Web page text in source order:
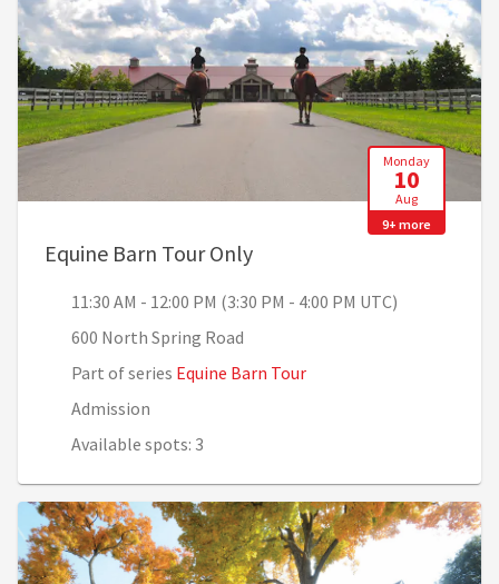
Monday
10
Aug
9+ more
Equine Barn Tour Only, 11:30 AM - 12:00 PM
11:30 AM - 12:00 PM (3:30 PM - 4:00 PM UTC)
600 North Spring Road
Part of series Equine Barn Tour
Admission
Available spots: 3